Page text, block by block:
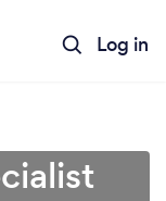
Log in